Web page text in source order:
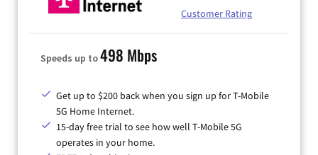
Customer Rating
Speeds up to498 Mbps
Get up to $200 back when you sign up for T-Mobile
5G Home Internet.
15-day free trial to see how well T-Mobile 5G
operates in your home.